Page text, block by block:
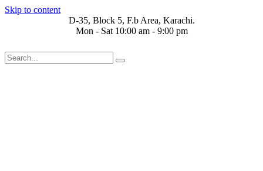
Skip to content
D-35, Block 5, F.b Area, Karachi.
Mon - Sat 10:00 am - 9:00 pm